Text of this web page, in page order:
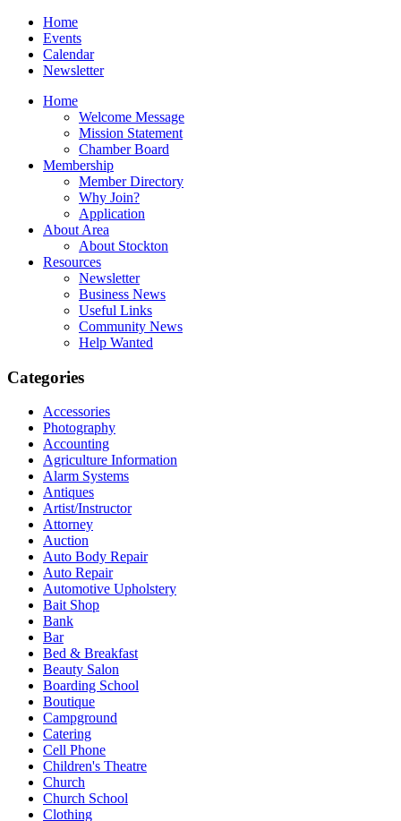
Home
Events
Calendar
Newsletter
Home
Welcome Message
Mission Statement
Chamber Board
Membership
Member Directory
Why Join?
Application
About Area
About Stockton
Resources
Newsletter
Business News
Useful Links
Community News
Help Wanted
Categories
Accessories
Photography
Accounting
Agriculture Information
Alarm Systems
Antiques
Artist/Instructor
Attorney
Auction
Auto Body Repair
Auto Repair
Automotive Upholstery
Bait Shop
Bank
Bar
Bed & Breakfast
Beauty Salon
Boarding School
Boutique
Campground
Catering
Cell Phone
Children's Theatre
Church
Church School
Clothing